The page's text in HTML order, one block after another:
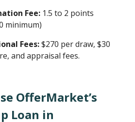
Fee:1.5 to 2 points
minimum)
Fees:$270 per draw, $30
and appraisal fees.
OfferMarket’s
Loan in